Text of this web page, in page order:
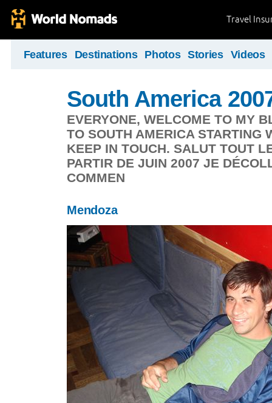
Travel
Features Destinations Photos Stories Videos
South America
EVERYONE, WELCOME TO MY
TO SOUTH AMERICA STARTING
KEEP IN TOUCH. SALUT TOUT
PARTIR DE JUIN 2007 JE
COMMEN
Mendoza